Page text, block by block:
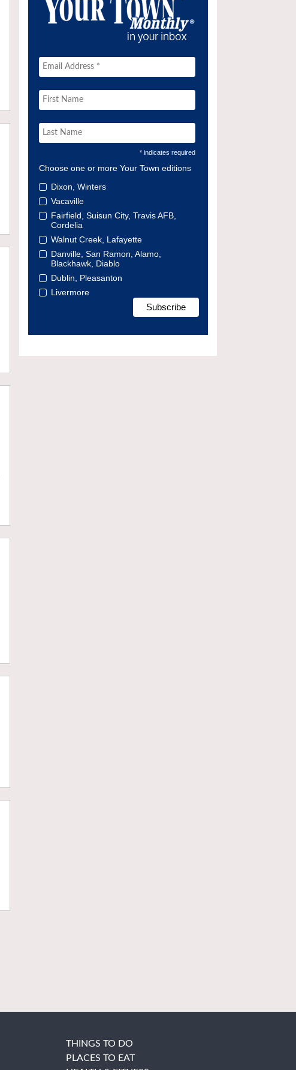
* indicates required
Choose one or more Your Town editions
Dixon, Winters
Vacaville
Fairfield, Suisun City, Travis AFB,
Cordelia
Walnut Creek, Lafayette
Danville, San Ramon, Alamo,
Blackhawk, Diablo
Dublin, Pleasanton
Livermore
THINGS TO DO
PLACES TO EAT